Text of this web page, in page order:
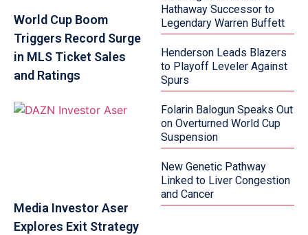
World Cup Boom
Triggers Record Surge
in MLS Ticket Sales
and Ratings
Media Investor Aser
Explores Exit Strategy
Hathaway Successor to
Legendary Warren Buffett
Henderson Leads Blazers
to Playoff Leveler Against
Spurs
Folarin Balogun Speaks Out
on Overturned World Cup
Suspension
New Genetic Pathway
Linked to Liver Congestion
and Cancer